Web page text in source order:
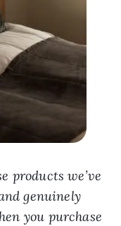
products we’ve
genuinely
you purchase